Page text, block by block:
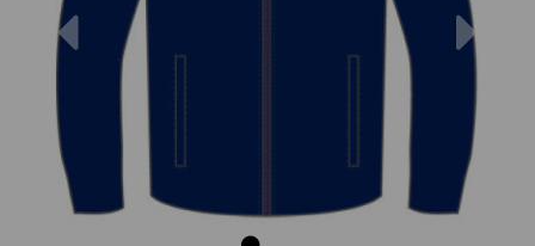
Previous